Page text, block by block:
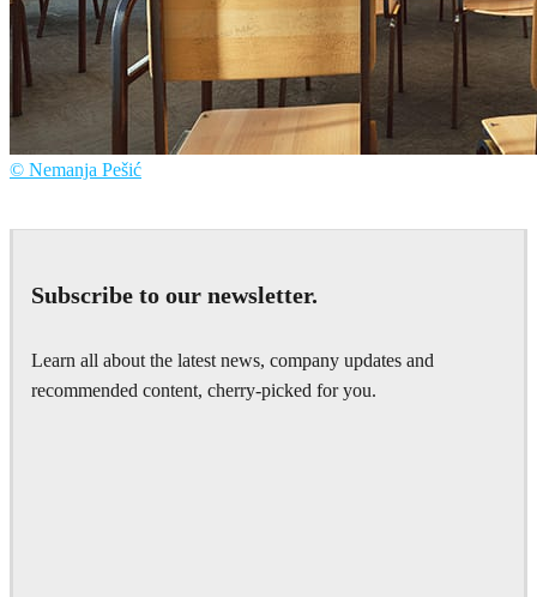
© Nemanja Pešić
Subscribe to our newsletter.
Learn all about the latest news, company updates and
recommended content, cherry-picked for you.